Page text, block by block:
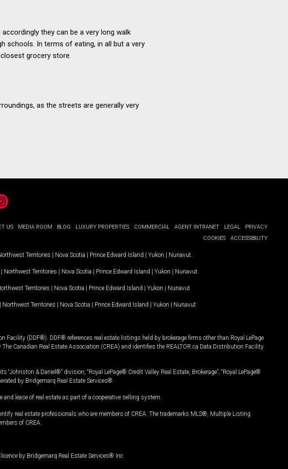
they can be a very long walk
schools. In terms of eating, in all but a very
grocery store.
as the streets are generally very
US MEDIA ROOM BLOG LUXURY PROPERTIES COMMERCIAL AGENT INTRANET LEGAL
PRIVACY
COOKIES
ACCESSIBILITY
Territories | Nova Scotia | Prince Edward Island | Yukon | Nunavut
| Northwest Territories | Nova Scotia | Prince Edward Island | Yukon | Nunavut
Territories | Nova Scotia | Prince Edward Island | Yukon | Nunavut
| Northwest Territories | Nova Scotia | Prince Edward Island | Yukon | Nunavut
(DDF®). DDF® references real estate listings held by brokerage firms other than Royal LePage
Canadian Real Estate Association (CREA) and identifies the REALTOR.ca Data Distribution Facility
& Daniel®” division, “Royal LePage® Credit Valley Real Estate, Brokerage”, “Royal LePage®
by Bridgemarq Real Estate Services®.
lease of real estate as part of a cooperative selling system.
real estate professionals who are members of CREA. The trademarks MLS®, Multiple Listing
of CREA.
by Bridgemarq Real Estate Services® Inc.